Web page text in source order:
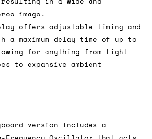
image.
offers adjustable timing and
a maximum delay time of up to
for anything from tight
to expansive ambient
version includes a